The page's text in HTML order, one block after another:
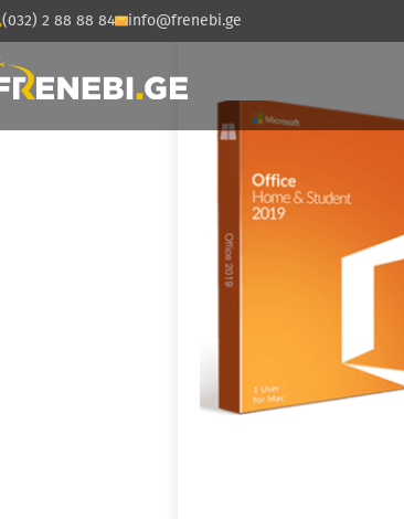
(032) 2 88 88 84 info@frenebi.ge